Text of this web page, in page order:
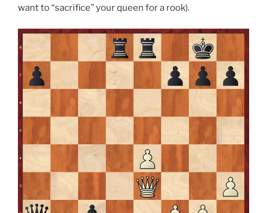
want to “sacrifice” your queen for a rook).